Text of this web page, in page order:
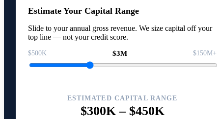
Estimate Your Capital Range
Slide to your annual gross revenue. We size capital off your
top line — not your credit score.
$500K $3M $150M+
ESTIMATED CAPITAL RANGE
$300K– $450K